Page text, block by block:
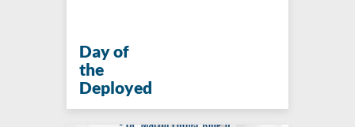
Day of
the
Deployed